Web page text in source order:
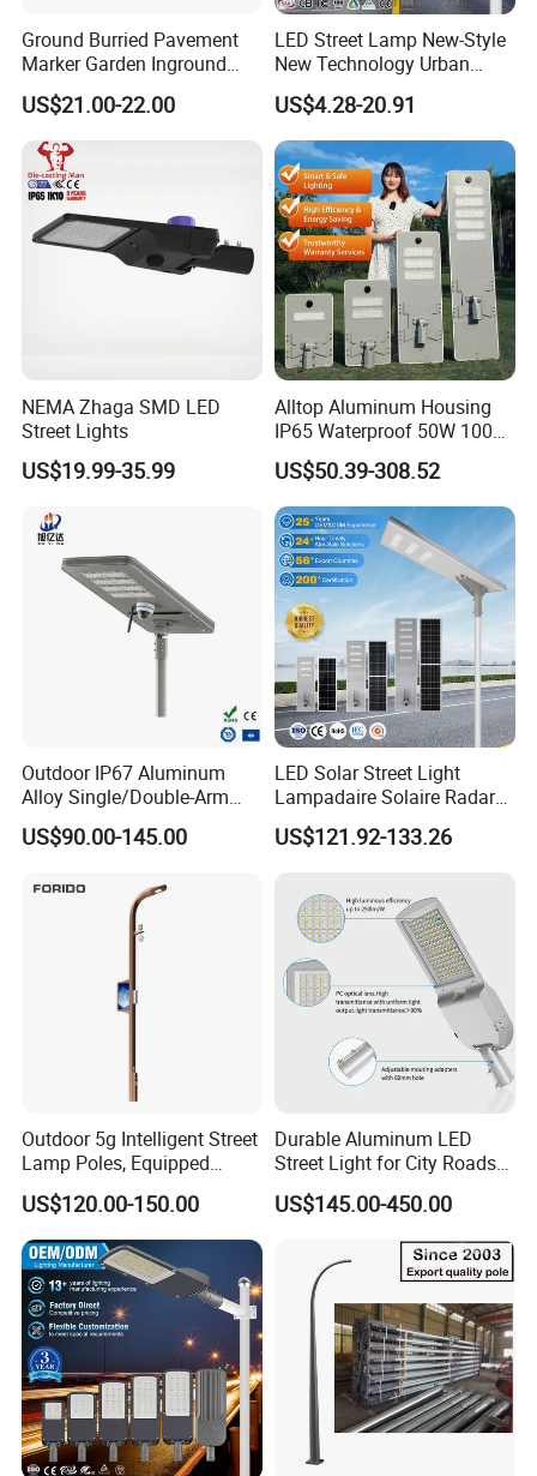
OUR ADVANTAGES
1. PV generstion module& Wind tubine module
combination
Ground Burried Pavement
Marker Garden Inground
Lamp LED Solar
Underground Light
US$21.00-22.00
LED Street Lamp New-Style
New Technology Urban
Road Lighting Outdoor
Street light
US$4.28-20.91
NEMA Zhaga SMD LED
Street Lights
US$19.99-35.99
Alltop Aluminum Housing
IP65 Waterproof 50W 100W
150W 200W 250W 300W
Integrated All in One Solar
LED Street Lights
US$50.39-308.52
Outdoor IP67 Aluminum
Alloy Single/Double-Arm
80W/100W/120W LED
Lighting Integrated All-in-
Light/Lamp with Camera
US$90.00-145.00
LED Solar Street Light
Lampadaire Solaire Radar
Sensor Light Lighting
Products 60W 80W 120W
Lamp for Roads
US$121.92-133.26
Outdoor 5g Intelligent Street
Lamp Poles, Equipped
Vehicle Charging and
Advertising Functions
US$120.00-150.00
Durable Aluminum LED
Street Light for City Roads
Parking Lots and Pathways
US$145.00-450.00